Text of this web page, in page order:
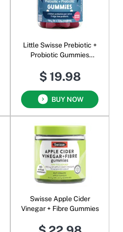
Little Swisse Prebiotic +
Probiotic Gummies
$ 19.98
BUY NOW
Swisse Apple Cider
Vinegar + Fibre Gummies